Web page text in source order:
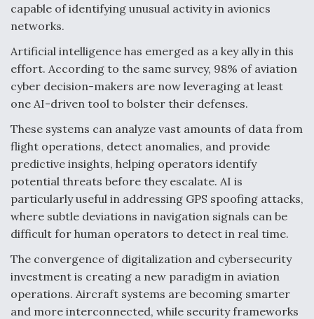
capable of identifying unusual activity in avionics
networks.
Artificial intelligence has emerged as a key ally in this
effort. According to the same survey, 98% of aviation
cyber decision-makers are now leveraging at least
one AI-driven tool to bolster their defenses.
These systems can analyze vast amounts of data from
flight operations, detect anomalies, and provide
predictive insights, helping operators identify
potential threats before they escalate. AI is
particularly useful in addressing GPS spoofing attacks,
where subtle deviations in navigation signals can be
difficult for human operators to detect in real time.
The convergence of digitalization and cybersecurity
investment is creating a new paradigm in aviation
operations. Aircraft systems are becoming smarter
and more interconnected, while security frameworks